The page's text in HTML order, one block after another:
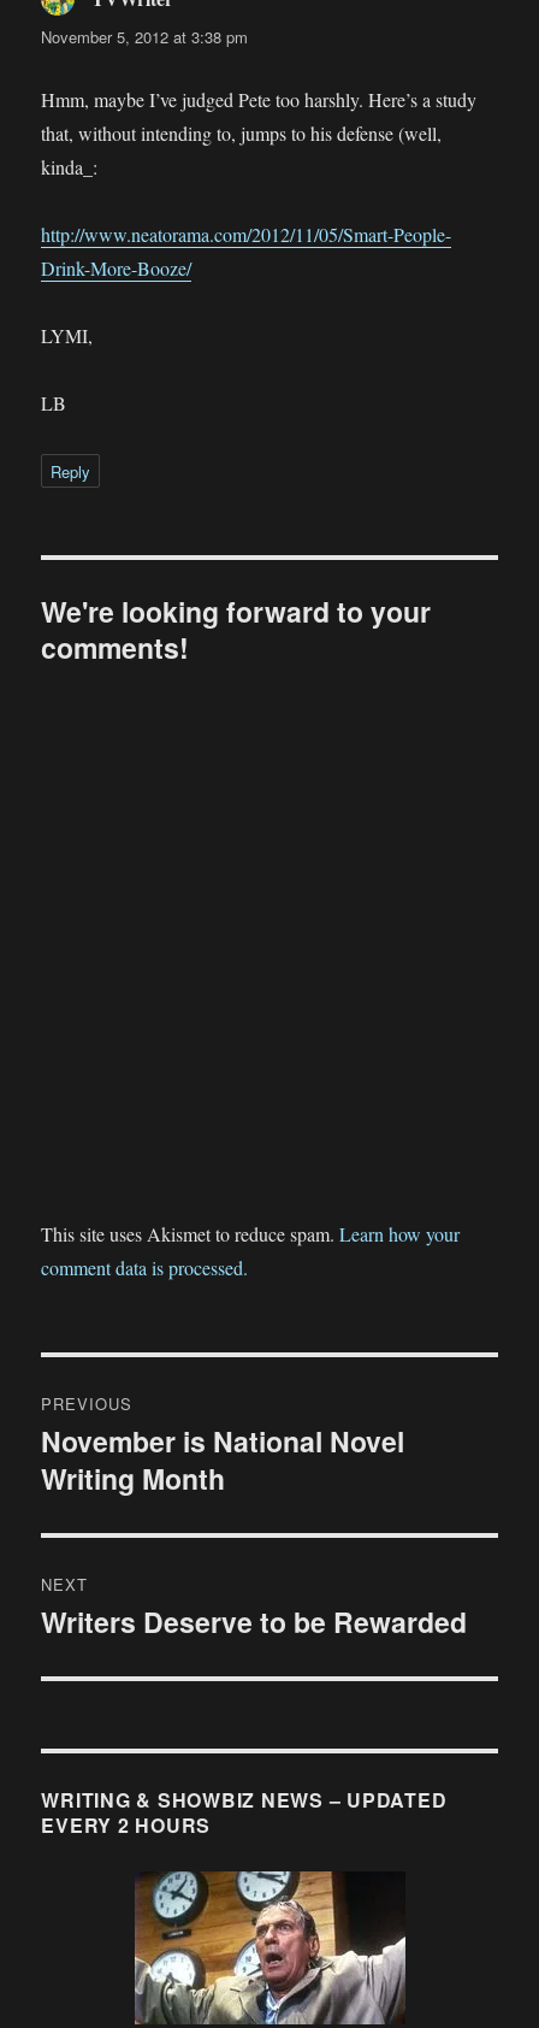
November 5, 2012 at 3:38 pm
Hmm, maybe I’ve judged Pete too harshly. Here’s a study
that, without intending to, jumps to his defense (well,
kinda_:
http://www.neatorama.com/2012/11/05/Smart-People-
Drink-More-Booze/
LYMI,
LB
Reply
We're looking forward to your
comments!
This site uses Akismet to reduce spam.Learn how your
comment data is processed.
navigation
PREVIOUS
Previous
post:
November is National Novel
Writing Month
NEXT
Next
Writers Deserve to be Rewarded
WRITING & SHOWBIZ NEWS – UPDATED
EVERY 2 HOURS